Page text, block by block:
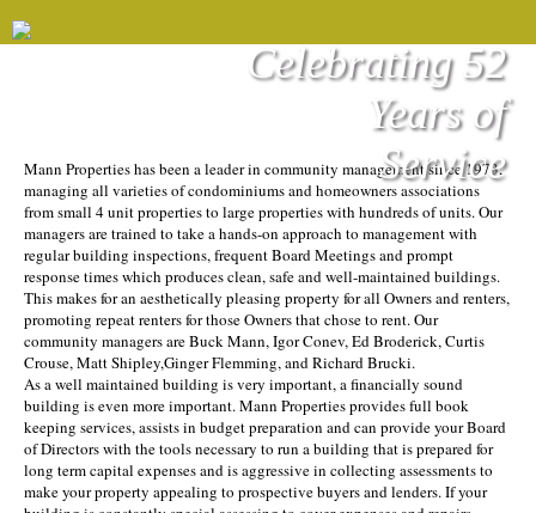
Celebrating 52
Years of
Service
Mann Properties has been a leader in community management since 1973,
managing all varieties of condominiums and homeowners associations
from small 4 unit properties to large properties with hundreds of units. Our
managers are trained to take a hands-on approach to management with
regular building inspections, frequent Board Meetings and prompt
response times which produces clean, safe and well-maintained buildings.
This makes for an aesthetically pleasing property for all Owners and renters,
promoting repeat renters for those Owners that chose to rent. Our
community managers are Buck Mann, Igor Conev, Ed Broderick, Curtis
Crouse, Matt Shipley,Ginger Flemming, and Richard Brucki.
As a well maintained building is very important, a financially sound
building is even more important. Mann Properties provides full book
keeping services, assists in budget preparation and can provide your Board
of Directors with the tools necessary to run a building that is prepared for
long term capital expenses and is aggressive in collecting assessments to
make your property appealing to prospective buyers and lenders. If your